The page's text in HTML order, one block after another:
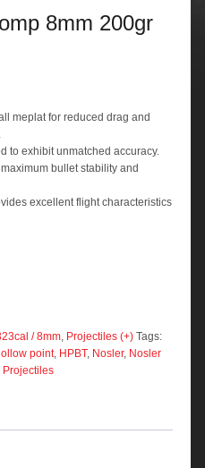
8mm 200gr
meplat for reduced drag and
to exhibit unmatched accuracy.
bullet stability and
excellent flight characteristics
/ 8mm, Projectiles (+) Tags:
point, HPBT, Nosler, Nosler
Projectiles